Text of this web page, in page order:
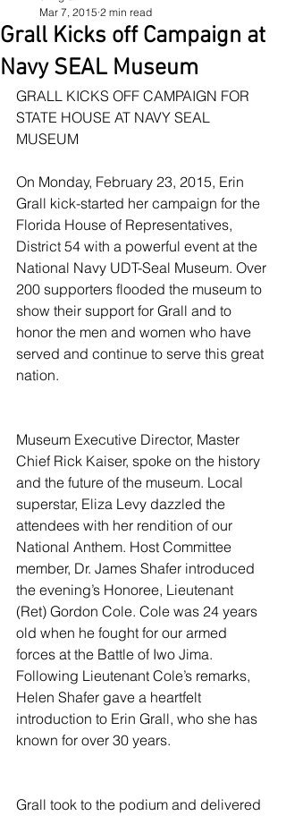
Grall Kicks off Campaign at
Navy SEAL Museum
Mar 7, 2015 2 min read
GRALL KICKS OFF CAMPAIGN FOR
STATE HOUSE AT NAVY SEAL
MUSEUM
On Monday, February 23, 2015, Erin
Grall kick-started her campaign for the
Florida House of Representatives,
District 54 with a powerful event at the
National Navy UDT-Seal Museum. Over
200 supporters flooded the museum to
show their support for Grall and to
honor the men and women who have
served and continue to serve this great
nation.
Museum Executive Director, Master
Chief Rick Kaiser, spoke on the history
and the future of the museum. Local
superstar, Eliza Levy dazzled the
attendees with her rendition of our
National Anthem. Host Committee
member, Dr. James Shafer introduced
the evening’s Honoree, Lieutenant
(Ret) Gordon Cole. Cole was 24 years
old when he fought for our armed
forces at the Battle of Iwo Jima.
Following Lieutenant Cole’s remarks,
Helen Shafer gave a heartfelt
introduction to Erin Grall, who she has
known for over 30 years.
Grall took to the podium and delivered